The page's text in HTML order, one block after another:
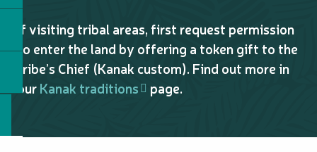
If visiting tribal areas, first request permission
to enter the land by offering a token gift to the
tribe’s Chief (Kanak custom). Find out more in
ourKanak traditions page.